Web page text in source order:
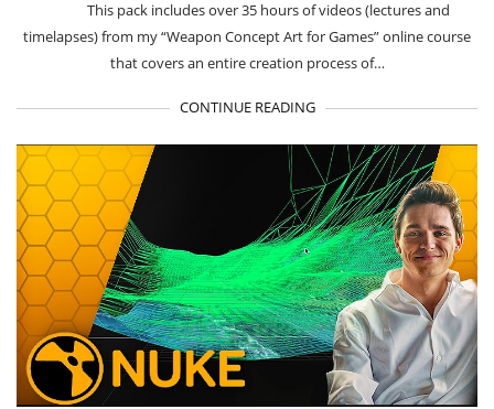
This pack includes over 35 hours of videos (lectures and
timelapses) from my “Weapon Concept Art for Games” online course
that covers an entire creation process of…
CONTINUE READING